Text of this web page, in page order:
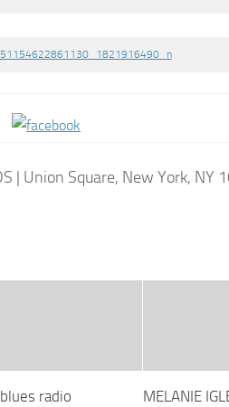
| Union Square, New York, NY
radio
MELANIE